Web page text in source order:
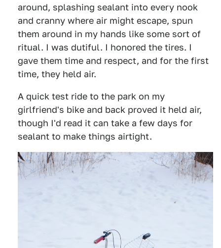
around, splashing sealant into every nook
and cranny where air might escape, spun
them around in my hands like some sort of
ritual. I was dutiful. I honored the tires. I
gave them time and respect, and for the first
time, they held air.
A quick test ride to the park on my
girlfriend's bike and back proved it held air,
though I'd read it can take a few days for
sealant to make things airtight.